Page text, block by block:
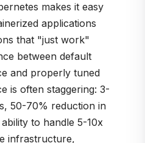
makes it easy
applications
that "just work"
between default
and properly tuned
is often staggering: 3-
50-70% reduction in
to handle 5-10x
infrastructure,